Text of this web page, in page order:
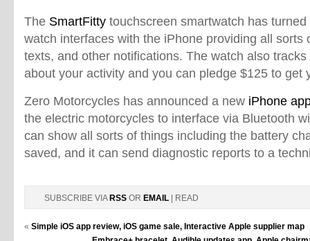
The SmartFitty touchscreen smartwatch has
watch interfaces with the iPhone providing all sorts
texts, and other notifications. The watch also
about your activity and you can pledge $125 to get
Zero Motorcycles has announced a new iPhone
the electric motorcycles to interface via Bluetooth
can show all sorts of things including the battery
saved, and it can send diagnostic reports to a
SUBSCRIBE VIA RSS OR EMAIL | READ
« Simple iOS app review, iOS game sale, Interactive Apple supplier map